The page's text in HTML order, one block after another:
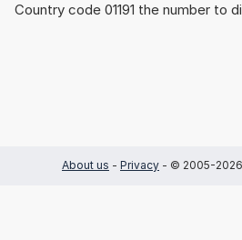
Country code 01191 the number to
About us - Privacy - © 2005-